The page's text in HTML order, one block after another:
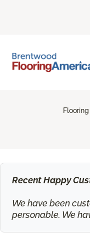
Recent Happy
We have been
personable. We